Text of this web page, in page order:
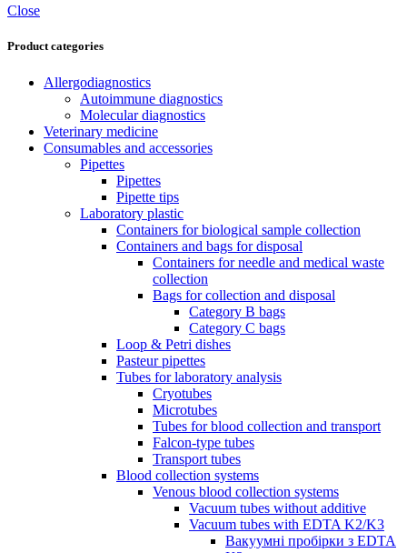
Close
Product categories
Allergodiagnostics
Autoimmune diagnostics
Molecular diagnostics
Veterinary medicine
Consumables and accessories
Pipettes
Pipettes
Pipette tips
Laboratory plastic
Containers for biological sample collection
Containers and bags for disposal
Containers for needle and medical waste
collection
Bags for collection and disposal
Category B bags
Category C bags
Loop & Petri dishes
Pasteur pipettes
Tubes for laboratory analysis
Cryotubes
Microtubes
Tubes for blood collection and transport
Falcon-type tubes
Transport tubes
Blood collection systems
Venous blood collection systems
Vacuum tubes without additive
Vacuum tubes with EDTA K2/K3
Вакуумні пробірки з EDTA